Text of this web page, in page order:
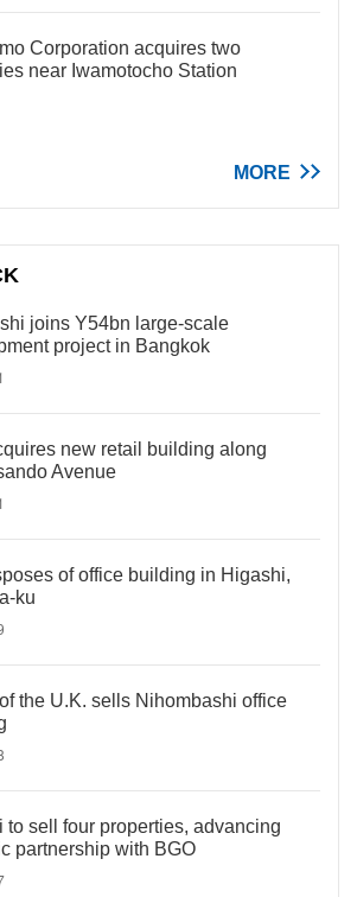
Corporation acquires two
near Iwamotocho Station
MORE
joins Y54bn large-scale
project in Bangkok
new retail building along
Avenue
of office building in Higashi,
ku
the U.K. sells Nihombashi office
to sell four properties, advancing
partnership with BGO